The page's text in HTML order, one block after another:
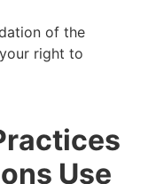
of the
right to
Use